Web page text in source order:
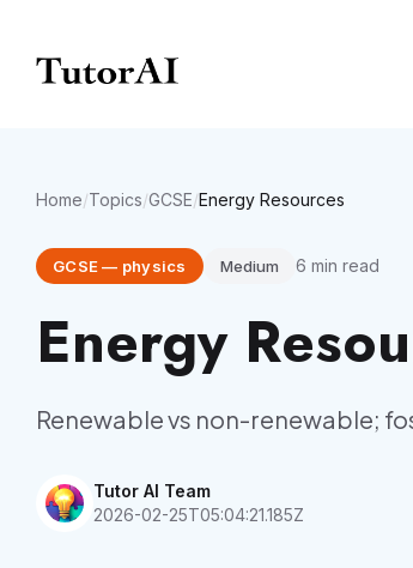
Home/Topics/GCSE/Energy Resources
GCSE— physics Medium 6 min read
Energy
Renewable vs non-renewable;
Tutor AI Team
2026-02-25T05:04:21.185Z